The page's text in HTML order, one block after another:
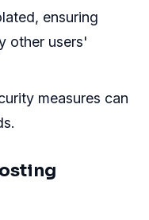
ensuring
other users'
measures can